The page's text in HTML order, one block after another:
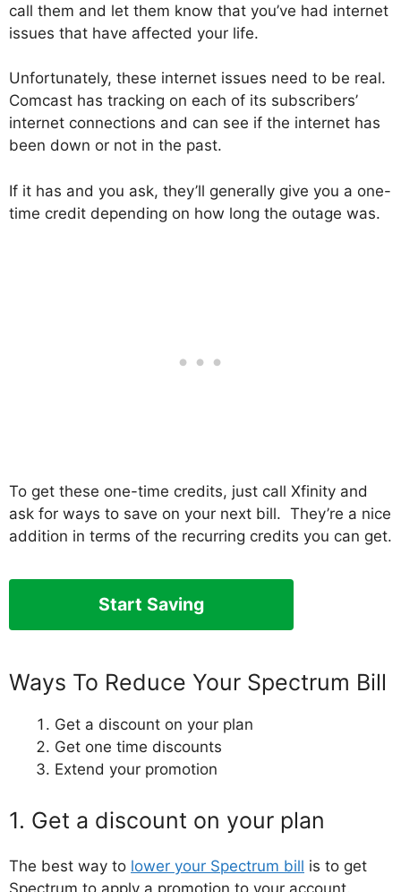
call them and let them know that you’ve had internet
issues that have affected your life.
Unfortunately, these internet issues need to be real.
Comcast has tracking on each of its subscribers’
internet connections and can see if the internet has
been down or not in the past.
If it has and you ask, they’ll generally give you a one-
time credit depending on how long the outage was.
To get these one-time credits, just call Xfinity and
ask for ways to save on your next bill. They’re a nice
addition in terms of the recurring credits you can get.
Start Saving
Ways To Reduce Your Spectrum Bill
Get a discount on your plan
Get one time discounts
Extend your promotion
1. Get a discount on your plan
The best way to lower your Spectrum bill is to get
Spectrum to apply a promotion to your account.